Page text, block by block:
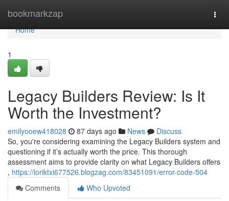
bookmarkzap
Home
Home
1
Legacy Builders Review: Is It
Worth the Investment?
emilyooew418028 87 days ago News
Discuss
So, you're considering examining the Legacy Builders system and
questioning if it’s actually worth the price. This thorough
assessment aims to provide clarity on what Legacy Builders offers
, https://loriktxi677526.blogzag.com/83451091/error-code-504
Comments
Who Upvoted